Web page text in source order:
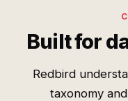
Built for
Redbird
taxonomy